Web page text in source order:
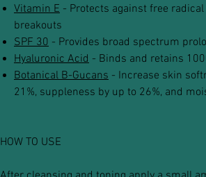
Vitamin E - Protects against free
breakouts
SPF 30 - Provides broad spectrum
Hyaluronic Acid - Binds and retains
Botanical B-Gucans - Increase skin
21%, suppleness by up to 26%, and
HOW TO USE